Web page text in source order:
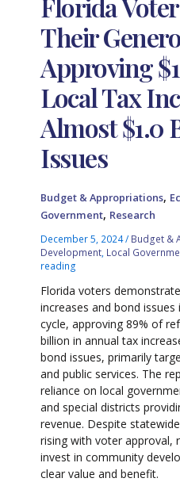
Florida
Their
Approving
Local Tax
Almost $1.0
Issues
Budget & Appropriations,
Government, Research
December 5, 2024/ Budget &
Development Local
reading
Florida voters
increases and bond
cycle, approving 89% of
billion in annual tax
bond issues, primarily
and public services. The
reliance on local
and special districts
revenue. Despite
rising with voter approval,
invest in community
clear value and benefit.